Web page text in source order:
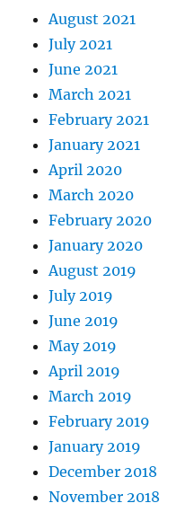
August 2021
July 2021
June 2021
March 2021
February 2021
January 2021
April 2020
March 2020
February 2020
January 2020
August 2019
July 2019
June 2019
May 2019
April 2019
March 2019
February 2019
January 2019
December 2018
November 2018